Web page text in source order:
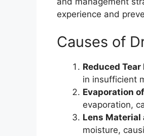
experience and
Causes of
Reduced
in insufficient
Evaporation
evaporation,
Lens Material
moisture,